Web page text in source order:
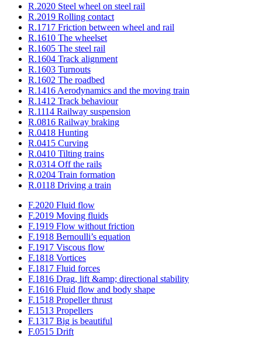
R.2020 Steel wheel on steel rail
R.2019 Rolling contact
R.1717 Friction between wheel and rail
R.1610 The wheelset
R.1605 The steel rail
R.1604 Track alignment
R.1603 Turnouts
R.1602 The roadbed
R.1416 Aerodynamics and the moving train
R.1412 Track behaviour
R.1114 Railway suspension
R.0816 Railway braking
R.0418 Hunting
R.0415 Curving
R.0410 Tilting trains
R.0314 Off the rails
R.0204 Train formation
R.0118 Driving a train
F.2020 Fluid flow
F.2019 Moving fluids
F.1919 Flow without friction
F.1918 Bernoulli’s equation
F.1917 Viscous flow
F.1818 Vortices
F.1817 Fluid forces
F.1816 Drag, lift &amp; directional stability
F.1616 Fluid flow and body shape
F.1518 Propeller thrust
F.1513 Propellers
F.1317 Big is beautiful
F.0515 Drift